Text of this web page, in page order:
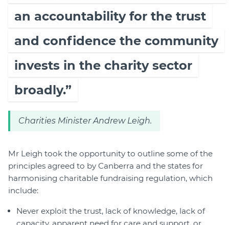
an accountability for the trust
and confidence the community
invests in the charity sector
broadly.”
Charities Minister Andrew Leigh.
Mr Leigh took the opportunity to outline some of the
principles agreed to by Canberra and the states for
harmonising charitable fundraising regulation, which
include:
Never exploit the trust, lack of knowledge, lack of